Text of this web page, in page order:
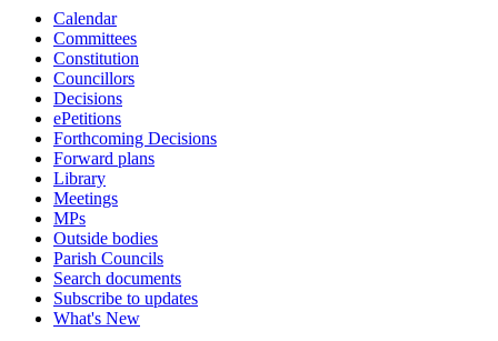
Calendar
Committees
Constitution
Councillors
Decisions
ePetitions
Forthcoming Decisions
Forward plans
Library
Meetings
MPs
Outside bodies
Parish Councils
Search documents
Subscribe to updates
What's New